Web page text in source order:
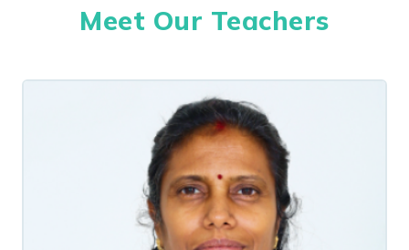
Meet Our Teachers